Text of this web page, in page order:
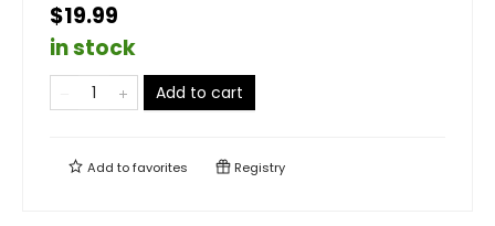
$19.99
in stock
Add to cart
Add tofavorites Registry